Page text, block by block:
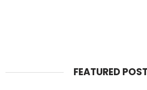
FEATURED POST